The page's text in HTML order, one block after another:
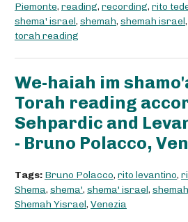
Piemonte, reading, recording, rito
shema' israel, shemah, shemah israel,
torah reading
We-haiah im
Torah reading
Sehpardic and
- Bruno Polacco,
Tags: Bruno Polacco, rito levantino,
Shema, shema', shema' israel, shemah
Shemah Yisrael, Venezia